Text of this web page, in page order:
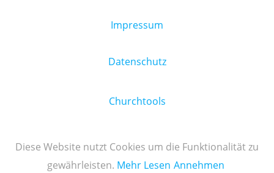
Impressum
Datenschutz
Churchtools
Diese Website nutzt Cookies um die Funktionalität zu
gewährleisten. Mehr Lesen Annehmen